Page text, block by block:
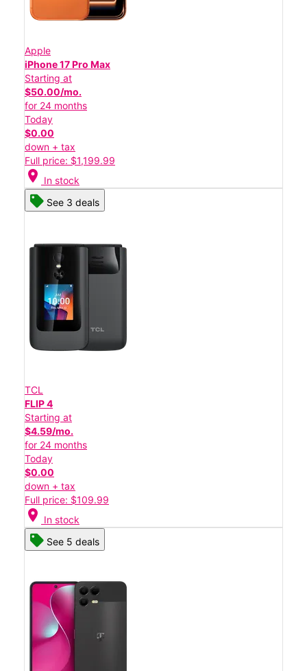
Apple
iPhone 17 Pro Max
Starting at
$50.00/mo.
for 24 months
Today
$0.00
down + tax
Full price: $1,199.99
location_on In stock
See 3 deals
TCL
FLIP 4
Starting at
$4.59/mo.
for 24 months
Today
$0.00
down + tax
Full price: $109.99
location_on In stock
See 5 deals